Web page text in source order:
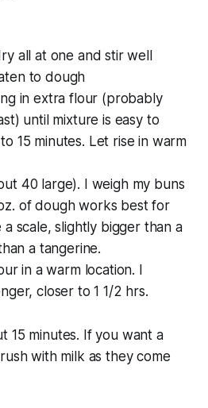
all at one and stir well
to dough
in extra flour (probably
until mixture is easy to
15 minutes. Let rise in warm
40 large). I weigh my buns
of dough works best for
scale, slightly bigger than a
a tangerine.
in a warm location. I
closer to 1 1/2 hrs.
15 minutes. If you want a
with milk as they come